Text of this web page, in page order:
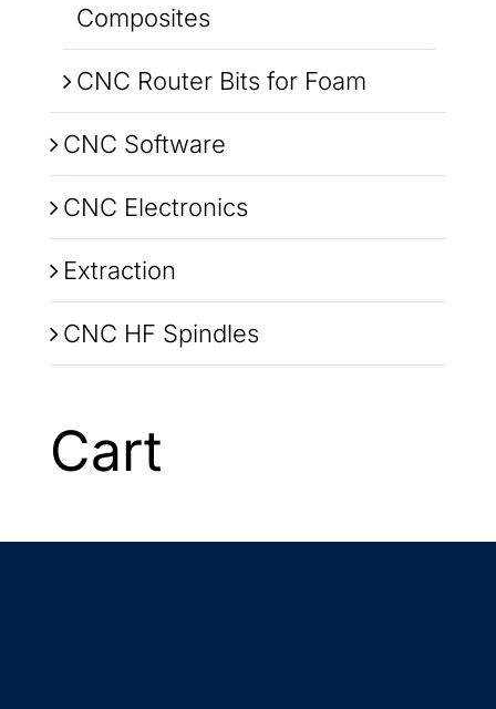
Composites
CNC Router Bits for Foam
CNC Software
CNC Electronics
Extraction
CNC HF Spindles
Cart